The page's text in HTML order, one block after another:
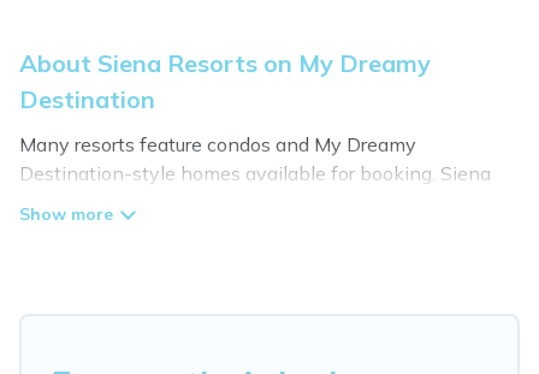
About Siena Resorts on My Dreamy
Destination
Many resorts feature condos and My Dreamy
Destination-style homes available for booking. Siena
has a variety of resorts & a lot of options for travelers.
There are several resorts in the Siena area, several with
They can serve as a great option for different categories